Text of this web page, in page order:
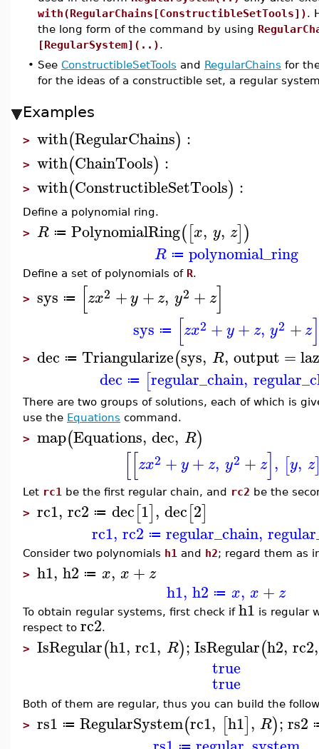
with(RegularChains[ConstructibleSetTools]).
the long form of the command by using
[RegularSystem](..).
• See ConstructibleSetTools and RegularChains for
for the ideas of a constructible set, a regular
Examples
> with(RegularChains) :
> with(ChainTools) :
> with(ConstructibleSetTools) :
Define a polynomial ring.
> R ≔ PolynomialRing([x, y, z])
R ≔ polynomial_ring
Define a set of polynomials of R.
> sys ≔ [zx2 +y +z, y2 + z]
sys ≔ [zx2 +y+ z, y2 +z]
> dec ≔ Triangularize(sys, R, output =
dec ≔ [regular_chain,
There are two groups of solutions, each of which is
use the Equations command.
> map(Equations, dec, R)
[[zx2 + y+ z, y2 + z], [y, z
Let rc1 be the first regular chain, and rc2 be the
> rc1, rc2 ≔ dec[1], dec[2]
rc1, rc2 ≔ regular_chain,
Consider two polynomials h1 and h2; regard them as
> h1, h2 ≔ x, x + z
h1, h2 ≔ x, x + z
To obtain regular systems, first check if h1 is regular
respect to rc2.
> IsRegular(h1, rc1, R);IsRegular(h2, rc2,
true
true
Both of them are regular, thus you can build the
> rs1 ≔ RegularSystem(rc1, [h1], R);rs2